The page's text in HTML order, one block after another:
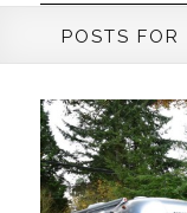
POSTS FOR